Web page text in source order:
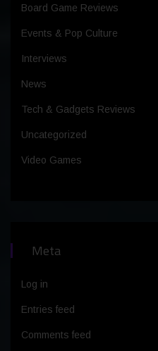
Board Game Reviews
Events & Pop Culture
Interviews
News
Tech & Gadgets Reviews
Uncategorized
Video Games
Meta
Log in
Entries feed
Comments feed